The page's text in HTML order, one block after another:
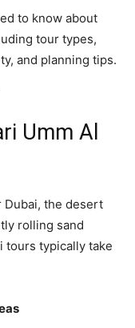
to know about
tour types,
and planning tips.
Umm Al
Dubai, the desert
rolling sand
tours typically take